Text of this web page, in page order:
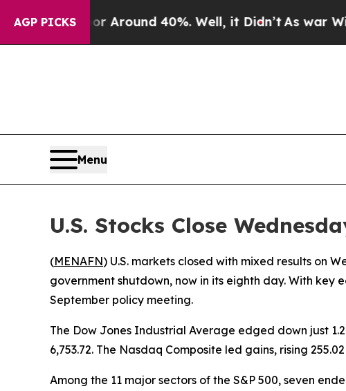
AGP PICKS
a Floor Around 40%. Well, it Didn’t As war With
Menu
U.S. Stocks Close
(MENAFN) U.S. markets closed with mixed results on
government shutdown, now in its eighth day. With key
September policy meeting.
The Dow Jones Industrial Average edged down just
6,753.72. The Nasdaq Composite led gains, rising
Among the 11 major sectors of the S&P 500, seven